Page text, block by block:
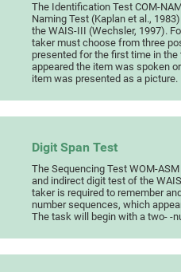
The Identification Test COM-
Naming Test (Kaplan et al.,
the WAIS-III (Wechsler, 1997).
taker must choose from three
presented for the first time in
appeared the item was spoken
item was presented as a picture.
Digit Span Test
The Sequencing Test WOM-
and indirect digit test of the
taker is required to remember
number sequences, which
The task will begin with a two- -